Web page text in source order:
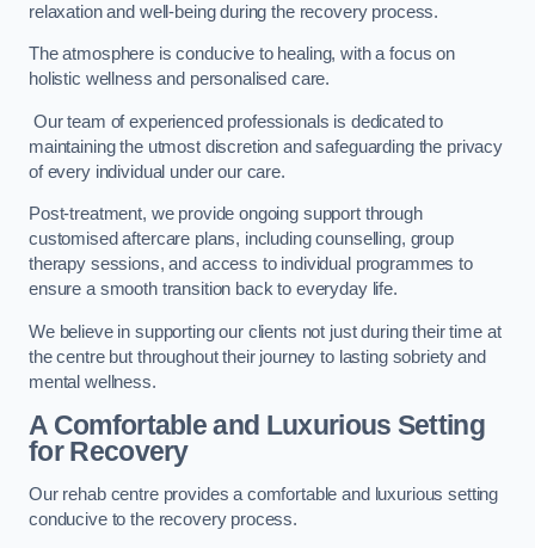
relaxation and well-being during the recovery process.
The atmosphere is conducive to healing, with a focus on
holistic wellness and personalised care.
Our team of experienced professionals is dedicated to
maintaining the utmost discretion and safeguarding the privacy
of every individual under our care.
Post-treatment, we provide ongoing support through
customised aftercare plans, including counselling, group
therapy sessions, and access to individual programmes to
ensure a smooth transition back to everyday life.
We believe in supporting our clients not just during their time at
the centre but throughout their journey to lasting sobriety and
mental wellness.
A Comfortable and Luxurious Setting
for Recovery
Our rehab centre provides a comfortable and luxurious setting
conducive to the recovery process.